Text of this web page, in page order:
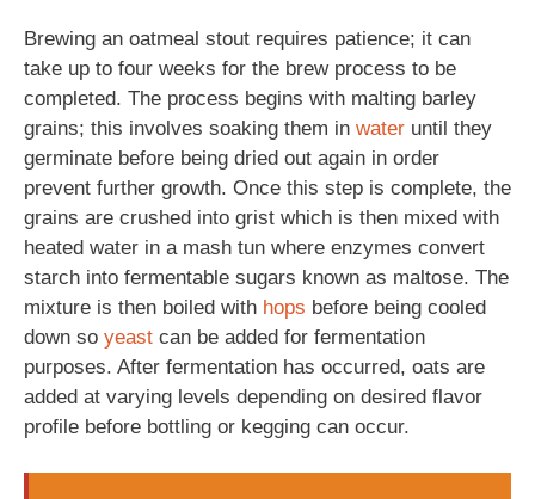
Brewing an oatmeal stout requires patience; it can
take up to four weeks for the brew process to be
completed. The process begins with malting barley
grains; this involves soaking them in water until they
germinate before being dried out again in order
prevent further growth. Once this step is complete, the
grains are crushed into grist which is then mixed with
heated water in a mash tun where enzymes convert
starch into fermentable sugars known as maltose. The
mixture is then boiled with hops before being cooled
down so yeast can be added for fermentation
purposes. After fermentation has occurred, oats are
added at varying levels depending on desired flavor
profile before bottling or kegging can occur.